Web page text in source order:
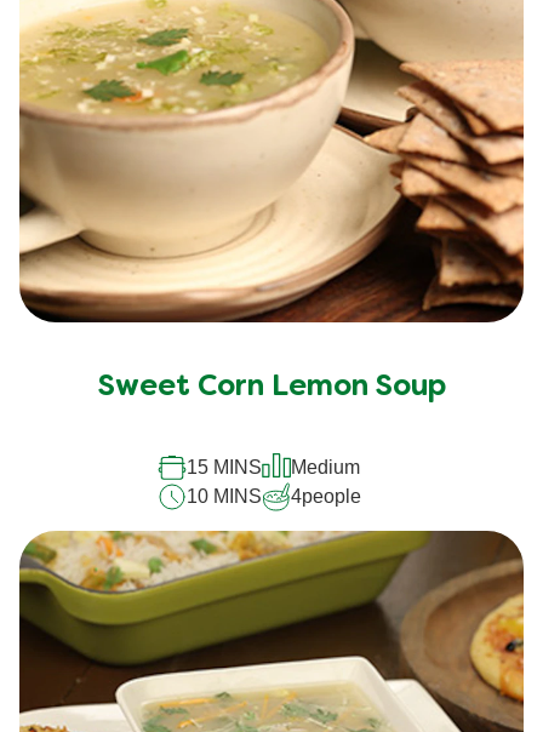
Sweet Corn Lemon Soup
15 MINS
Medium
10 MINS
4people